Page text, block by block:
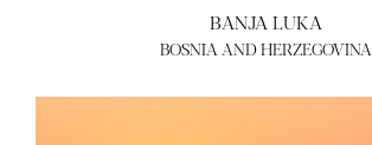
BANJA LUKA
BOSNIA AND HERZEGOVINA